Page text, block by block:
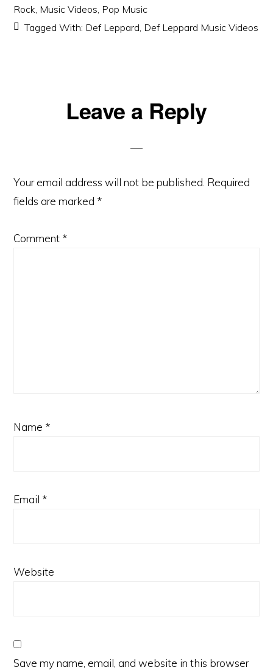
Rock, Music Videos, Pop Music
Tagged With: Def Leppard, Def Leppard Music Videos
ReaderLeave a Reply
Your email address will not be published. Required
fields are marked *
Comment *
Name *
Email *
Website
Save my name, email, and website in this browser